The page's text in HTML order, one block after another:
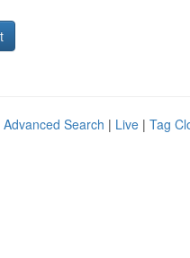
Advanced Search | Live | Tag